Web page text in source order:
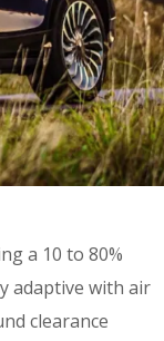
a 10 to 80%
adaptive with air
clearance